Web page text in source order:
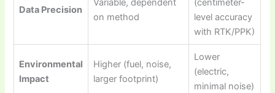
Data Precision
Variable, dependent
on method
(centimeter-
level accuracy
with RTK/PPK)
Environmental
Impact
Higher (fuel, noise,
larger footprint)
Lower
(electric,
minimal noise)